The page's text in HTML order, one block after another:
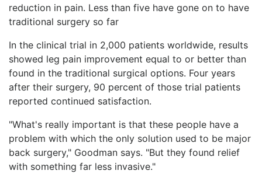
reduction in pain. Less than five have gone on to have
traditional surgery so far
In the clinical trial in 2,000 patients worldwide, results
showed leg pain improvement equal to or better than
found in the traditional surgical options. Four years
after their surgery, 90 percent of those trial patients
reported continued satisfaction.
"What's really important is that these people have a
problem with which the only solution used to be major
back surgery," Goodman says. "But they found relief
with something far less invasive."